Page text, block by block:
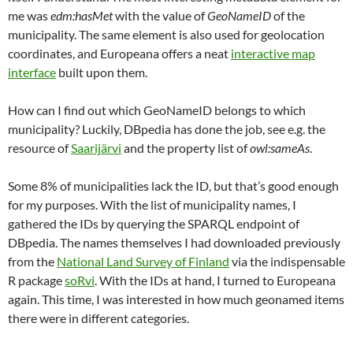
me wasedm:hasMetwith the value ofGeoNameIDof the
municipality. The same element is also used for geolocation
coordinates, and Europeana offers a neat interactive map
interface built upon them.
How can I find out which GeoNameID belongs to which
municipality? Luckily, DBpedia has done the job, see e.g. the
resource ofSaarijärvi and the property list ofowl:sameAs.
Some 8% of municipalities lack the ID, but that’s good enough
for my purposes. With the list of municipality names, I
gathered the IDs by querying the SPARQL endpoint of
DBpedia. The names themselves I had downloaded previously
from the National Land Survey of Finland via the indispensable
R packagesoRvi. With the IDs at hand, I turned to Europeana
again. This time, I was interested in how much geonamed items
there were in different categories.